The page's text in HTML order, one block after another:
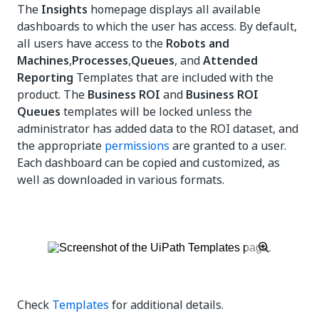
The Insights homepage displays all available
dashboards to which the user has access. By default,
all users have access to the Robots and
Machines,Processes,Queues, andAttended
Reporting Templates that are included with the
product. The Business ROI and Business ROI
Queues templates will be locked unless the
administrator has added data to the ROI dataset, and
the appropriate permissions are granted to a user.
Each dashboard can be copied and customized, as
well as downloaded in various formats.
Check Templates for additional details.